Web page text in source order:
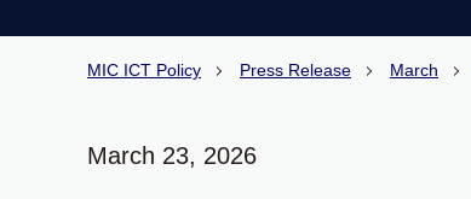
MIC ICT Policy Press Release March
March 23, 2026